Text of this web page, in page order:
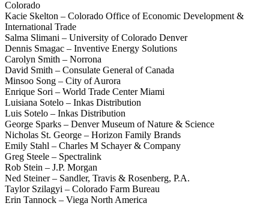
Colorado
Kacie Skelton – Colorado Office of Economic Development &
International Trade
Salma Slimani – University of Colorado Denver
Dennis Smagac – Inventive Energy Solutions
Carolyn Smith – Norrona
David Smith – Consulate General of Canada
Minsoo Song – City of Aurora
Enrique Sori – World Trade Center Miami
Luisiana Sotelo – Inkas Distribution
Luis Sotelo – Inkas Distribution
George Sparks – Denver Museum of Nature & Science
Nicholas St. George – Horizon Family Brands
Emily Stahl – Charles M Schayer & Company
Greg Steele – Spectralink
Rob Stein – J.P. Morgan
Ned Steiner – Sandler, Travis & Rosenberg, P.A.
Taylor Szilagyi – Colorado Farm Bureau
Erin Tannock – Viega North America